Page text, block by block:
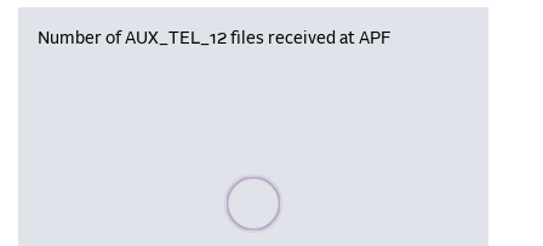
Number of AUX_TEL_12 files received at APF
Please wait, populating data